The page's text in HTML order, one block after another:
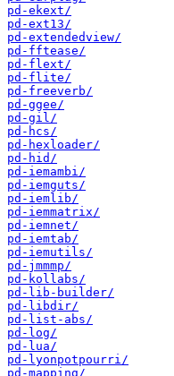
pd-ekext/
pd-ext13/
pd-extendedview/
pd-fftease/
pd-flext/
pd-flite/
pd-freeverb/
pd-ggee/
pd-gil/
pd-hcs/
pd-hexloader/
pd-hid/
pd-iemambi/
pd-iemguts/
pd-iemlib/
pd-iemmatrix/
pd-iemnet/
pd-iemtab/
pd-iemutils/
pd-jmmmp/
pd-kollabs/
pd-lib-builder/
pd-libdir/
pd-list-abs/
pd-log/
pd-lua/
pd-lyonpotpourri/
pd-mapping/